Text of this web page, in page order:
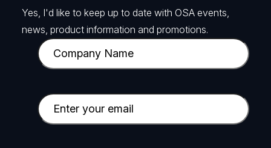
Yes, I'd like to keep up to date with OSA events,
news, product information and promotions.
C
o
p
a
E
m